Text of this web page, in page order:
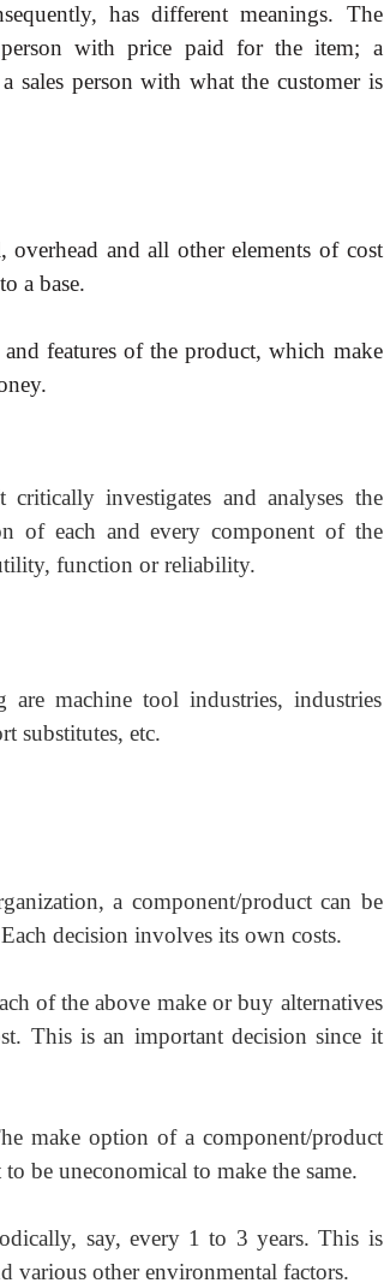
has different meanings. The
with price paid for the item; a
sales person with what the customer is
overhead and all other elements of cost
a base.
features of the product, which make
investigates and analyses the
of each and every component of the
function or reliability.
are machine tool industries, industries
substitutes, etc.
a component/product can be
decision involves its own costs.
of the above make or buy alternatives
This is an important decision since it
make option of a component/product
be uneconomical to make the same.
say, every 1 to 3 years. This is
various other environmental factors.